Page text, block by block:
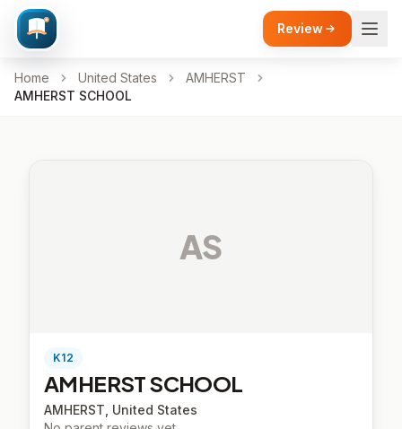
Review
Home United States
AMHERST
AMHERST SCHOOL
AS
K12
AMHERST SCHOOL
AMHERST, United States